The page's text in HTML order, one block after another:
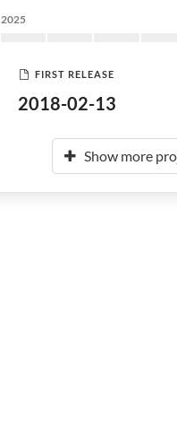
2025
FIRST RELEASE
2018-02-13
Show more